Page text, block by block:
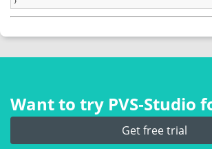
Want to try PVS‑Studio
Get free trial